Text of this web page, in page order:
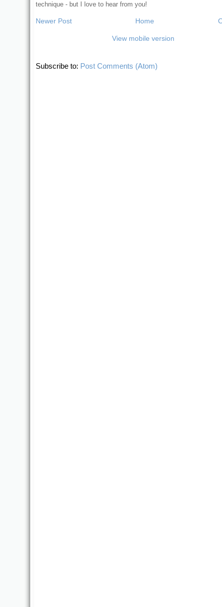
technique - but I love to hear from you!
Newer Post Home
View mobile version
Subscribe to: Post Comments (Atom)